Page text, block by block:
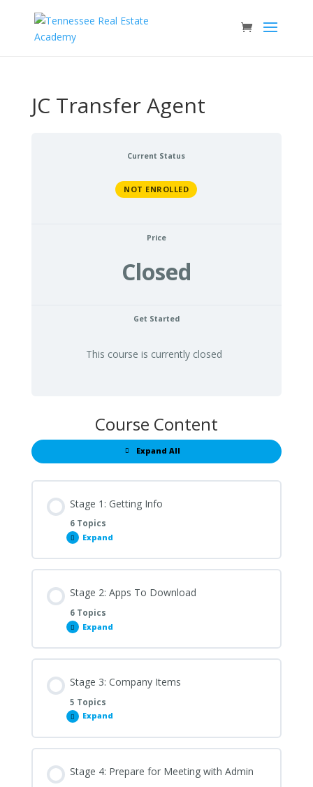
JC Transfer Agent
Current Status
NOT ENROLLED
Price
Closed
Get Started
This course is currently closed
Course Content
Expand All
Lessons
Stage 1: Getting Info
6 Topics
Expand
Stage
Getting
Info
Stage 2: Apps To Download
6 Topics
Expand
Stage
Apps
To
Stage 3: Company Items
5 Topics
Expand
Stage
Company
Items
Stage 4: Prepare for Meeting with Admin